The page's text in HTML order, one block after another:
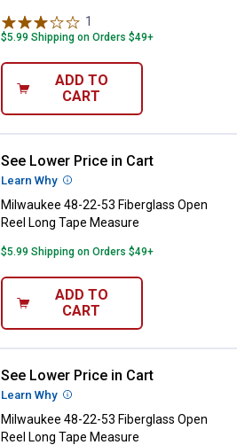
1
$5.99 Shipping on Orders $49+
ADD TO
CART
Milwaukee 48-22-53 Fiberglass
See Lower Price in Cart
Learn Why More Information
Milwaukee 48-22-53 Fiberglass Open
Reel Long Tape Measure
$5.99 Shipping on Orders $49+
ADD TO
CART
Milwaukee 48-22-53 Fiberglass
See Lower Price in Cart
Learn Why More Information
Milwaukee 48-22-53 Fiberglass Open
Reel Long Tape Measure